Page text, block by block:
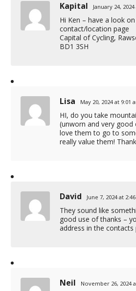
Kapital January 24,
Hi Ken – have a look
contact/location page
Capital of Cycling,
BD1 3SH
Lisa May 20, 2024 at 9:01
HI, do you take
(unworn and very good
love them to go to
really value them!
David June 7, 2024 at
They sound like
good use of thanks –
address in the contacts
Neil November 26, 2024